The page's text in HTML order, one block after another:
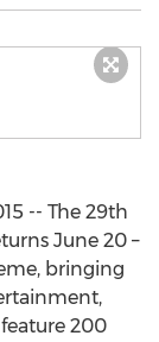
-- The 29th
June 20 –
bringing
200